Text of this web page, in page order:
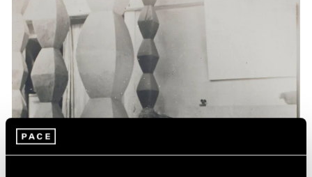
All Categories
Art Fairs
Artist Projects
Content
Essays
Events
Exhibitions
News